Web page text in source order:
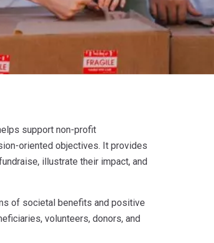
support non-profit
oriented objectives. It provides
illustrate their impact, and
of societal benefits and positive
volunteers, donors, and